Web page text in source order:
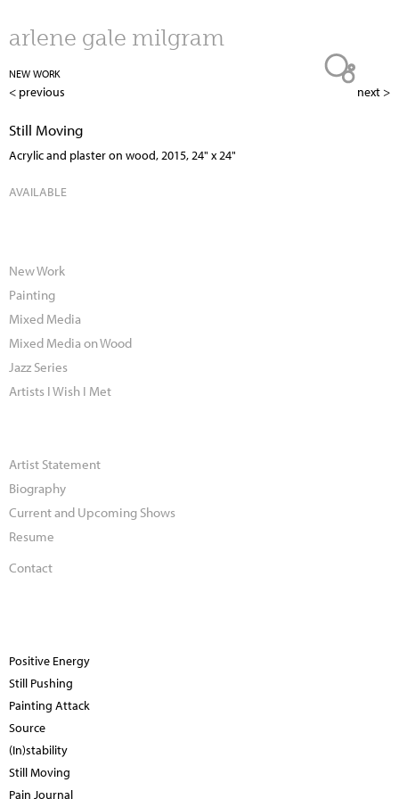
Jump to navigation
arlene gale milgram
NEW WORK
< previous next >
Still Moving
Acrylic and plaster on wood, 2015, 24" x 24"
AVAILABLE
New Work
Painting
Mixed Media
Mixed Media on Wood
Jazz Series
Artists I Wish I Met
Artist Statement
Biography
Current and Upcoming Shows
Resume
Contact
Positive Energy
Still Pushing
Painting Attack
Source
(In)stability
Still Moving
Pain Journal